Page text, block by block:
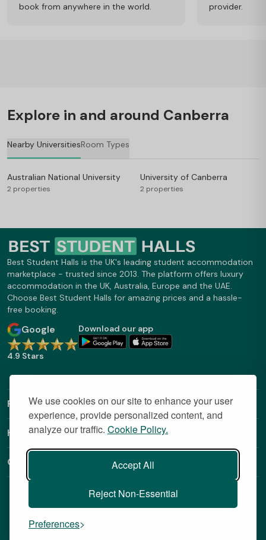
We use cookies on our site to enhance your user
experience, provide personalized content, and
analyze our traffic. Cookie Policy.
Accept All
Reject Non-Essential
Preferences
book from anywhere in the world.
provider.
Explore in and around Canberra
Nearby UniversitiesRoom Types
Australian National University
2 properties
University of Canberra
2 properties
Best Student Halls is the UK's leading student accommodation
marketplace - trusted since 2013. The platform offers luxury
accommodation in the UK, Australia, Europe and the UAE.
Choose Best Student Halls for amazing prices and a hassle-
free booking.
Google
4.9 Stars
Download our app
Find Out More
Helpful Links
Contact